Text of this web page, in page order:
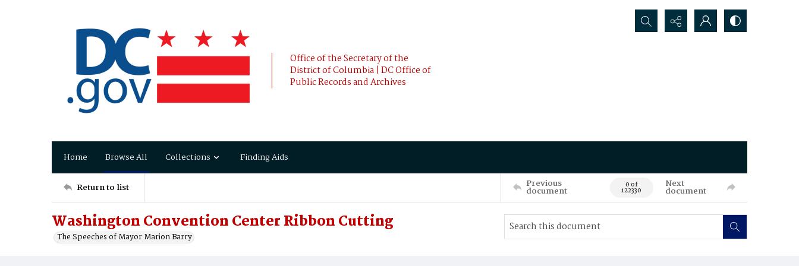
Office of the Secretary of the
District of Columbia | DC Office of
Public Records and Archives
Search...
Home Browse All Collections Finding Aids
Return to list Previous
document 0 of
122330
Next
document
Washington Convention Center Ribbon Cutting
The Speeches of Mayor Marion Barry